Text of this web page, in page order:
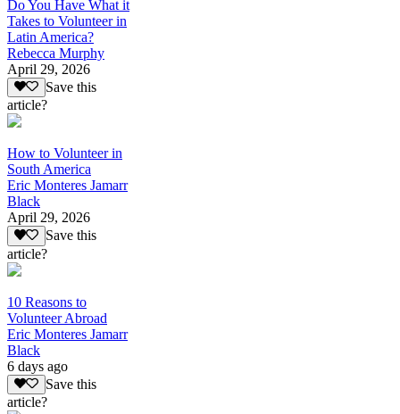
Do You Have What it
Takes to Volunteer in
Latin America?
Rebecca Murphy
April 29, 2026
Save this
article?
How to Volunteer in
South America
Eric Monteres Jamarr
Black
April 29, 2026
Save this
article?
10 Reasons to
Volunteer Abroad
Eric Monteres Jamarr
Black
6 days ago
Save this
article?